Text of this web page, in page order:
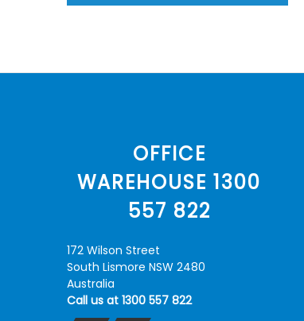
OFFICE
WAREHOUSE 1300
557 822
172 Wilson Street
South Lismore NSW 2480
Australia
Call us at 1300 557 822